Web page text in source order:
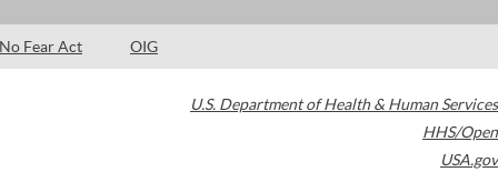
No Fear Act OIG
U.S. Department of Health & Human Services
HHS/Open
USA.gov